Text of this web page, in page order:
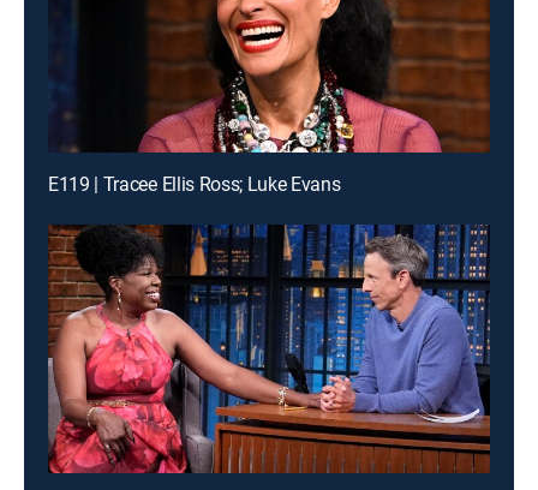
E119 | Tracee Ellis Ross; Luke Evans